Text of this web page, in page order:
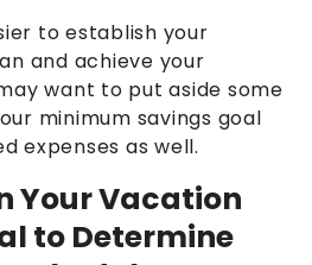
to establish your
and achieve your
want to put aside some
minimum savings goal
expenses as well.
Your Vacation
to Determine